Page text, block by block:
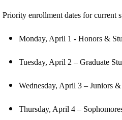
Priority enrollment dates for current
Monday, April 1 - Honors &
Tuesday, April 2 – Graduate
Wednesday, April 3 – Juniors
Thursday, April 4 –